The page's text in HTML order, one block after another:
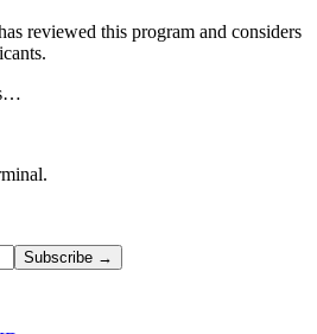
reviewed this program and considers
Subscribe →